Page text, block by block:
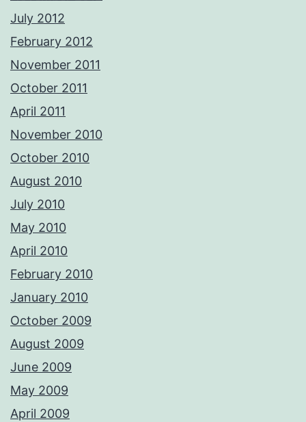
July 2012
February 2012
November 2011
October 2011
April 2011
November 2010
October 2010
August 2010
July 2010
May 2010
April 2010
February 2010
January 2010
October 2009
August 2009
June 2009
May 2009
April 2009